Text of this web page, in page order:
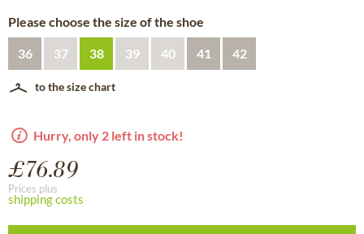
Please choose the size of the shoe
36 37 38 39 40 41 42
to the size chart
Hurry, only 2 left in stock!
£76.89
Prices plus
shipping costs